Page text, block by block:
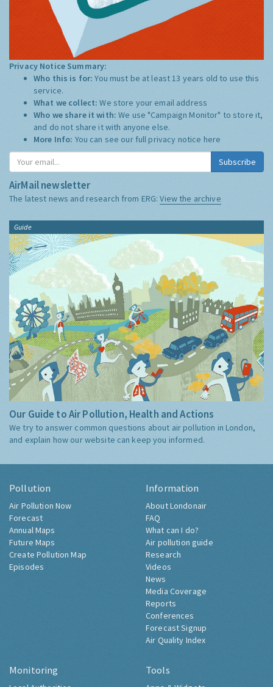
Privacy Notice Summary:
Who this is for:You must be at least 13 years old to use this
service.
What we collect:We store your email address
Who we share it with:We use "Campaign Monitor" to store it,
and do not share it with anyone else.
More Info: You can see our full privacy notice here
Subscribe
AirMail newsletter
The latest news and research from ERG:View the archive
Guide
Our Guide to Air Pollution, Health and Actions
We try to answer common questions about air pollution in London,
and explain how our website can keep you informed.
Pollution
Air Pollution Now
Forecast
Annual Maps
Future Maps
Create Pollution Map
Episodes
Information
About Londonair
FAQ
What can I do?
Air pollution guide
Research
Videos
News
Media Coverage
Reports
Conferences
Forecast Signup
Air Quality Index
Monitoring Tools